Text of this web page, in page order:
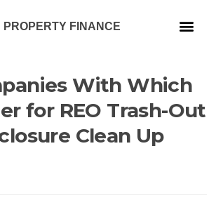
PROPERTY FINANCE
With Which
for REO Trash-Out
Clean Up